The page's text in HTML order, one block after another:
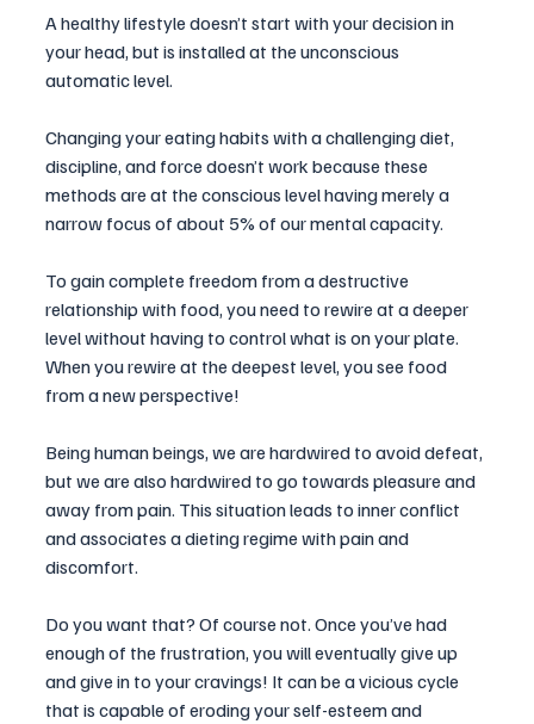
A healthy lifestyle doesn’t start with your decision in
your head, but is installed at the unconscious
automatic level.
Changing your eating habits with a challenging diet,
discipline, and force doesn’t work because these
methods are at the conscious level having merely a
narrow focus of about 5% of our mental capacity.
To gain complete freedom from a destructive
relationship with food, you need to rewire at a deeper
level without having to control what is on your plate.
When you rewire at the deepest level, you see food
from a new perspective!
Being human beings, we are hardwired to avoid defeat,
but we are also hardwired to go towards pleasure and
away from pain. This situation leads to inner conflict
and associates a dieting regime with pain and
discomfort.
Do you want that? Of course not. Once you’ve had
enough of the frustration, you will eventually give up
and give in to your cravings! It can be a vicious cycle
that is capable of eroding your self-esteem and